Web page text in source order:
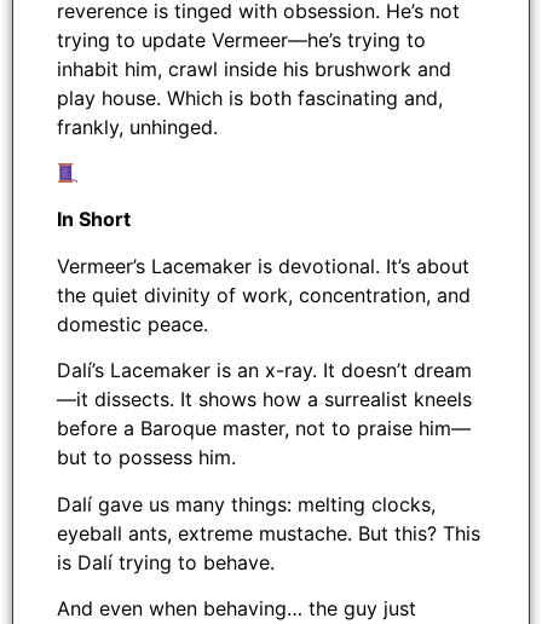
reverence is tinged with obsession. He’s not
trying to update Vermeer—he’s trying to
inhabit him, crawl inside his brushwork and
play house. Which is both fascinating and,
frankly, unhinged.
In Short
Vermeer’s Lacemaker is devotional. It’s about
the quiet divinity of work, concentration, and
domestic peace.
Dalí’s Lacemaker is an x-ray. It doesn’t dream
—it dissects. It shows how a surrealist kneels
before a Baroque master, not to praise him—
but to possess him.
Dalí gave us many things: melting clocks,
eyeball ants, extreme mustache. But this? This
is Dalí trying to behave.
And even when behaving… the guy just